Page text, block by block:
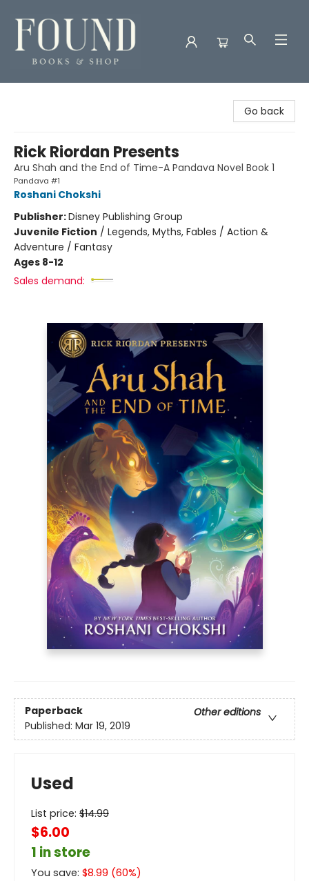
Go back
Rick Riordan Presents
Aru Shah and the End of Time-A Pandava Novel Book 1
Pandava #1
Roshani Chokshi
Publisher:Disney Publishing Group
Juvenile Fiction / Legends, Myths, Fables / Action &
Adventure / Fantasy
Ages 8-12
Sales demand:
Paperback
Other editions
Published: Mar 19, 2019
Used
List price: $14.99
$6.00
1 in store
You save: $8.99 (60%)